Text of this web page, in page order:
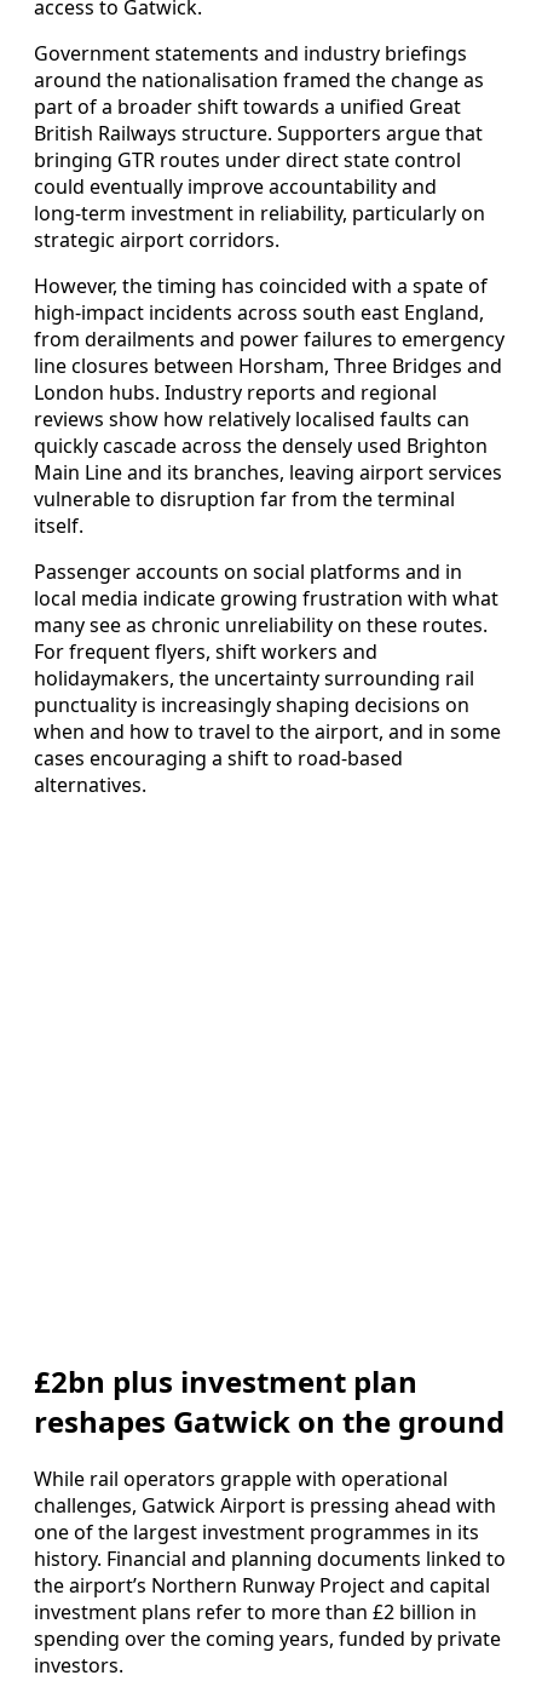
access to Gatwick.
Government statements and industry briefings
around the nationalisation framed the change as
part of a broader shift towards a unified Great
British Railways structure. Supporters argue that
bringing GTR routes under direct state control
could eventually improve accountability and
long‑term investment in reliability, particularly on
strategic airport corridors.
However, the timing has coincided with a spate of
high‑impact incidents across south east England,
from derailments and power failures to emergency
line closures between Horsham, Three Bridges and
London hubs. Industry reports and regional
reviews show how relatively localised faults can
quickly cascade across the densely used Brighton
Main Line and its branches, leaving airport services
vulnerable to disruption far from the terminal
itself.
Passenger accounts on social platforms and in
local media indicate growing frustration with what
many see as chronic unreliability on these routes.
For frequent flyers, shift workers and
holidaymakers, the uncertainty surrounding rail
punctuality is increasingly shaping decisions on
when and how to travel to the airport, and in some
cases encouraging a shift to road‑based
alternatives.
£2bn plus investment plan
reshapes Gatwick on the ground
While rail operators grapple with operational
challenges, Gatwick Airport is pressing ahead with
one of the largest investment programmes in its
history. Financial and planning documents linked to
the airport’s Northern Runway Project and capital
investment plans refer to more than £2 billion in
spending over the coming years, funded by private
investors.